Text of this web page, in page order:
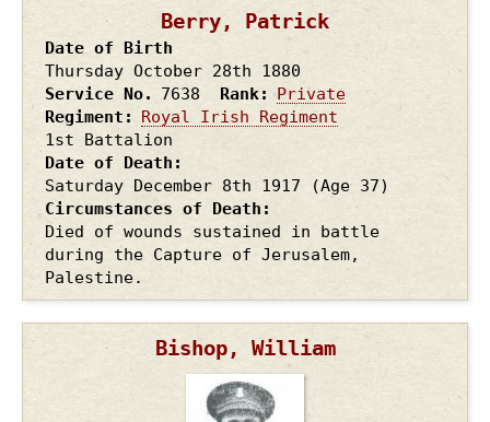
Berry, Patrick
Date of Birth
Thursday October 28th 1880
Service No.
7638 Rank
Private
Regiment
Royal Irish Regiment
1st Battalion
Date of Death
Saturday December 8th 1917
(Age 37)
Circumstances of Death
Died of wounds sustained in battle
during the Capture of Jerusalem,
Palestine.
Bishop, William